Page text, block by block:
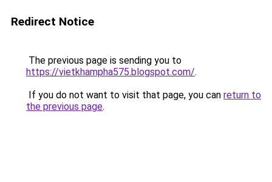
Redirect Notice
The previous page is sending you to
https://vietkhampha575.blogspot.com/.
If you do not want to visit that page, you can return to
the previous page.